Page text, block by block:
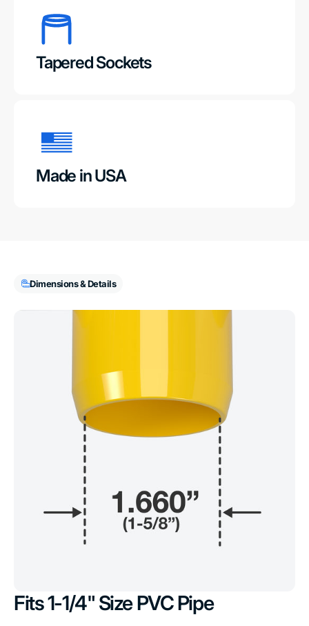
Tapered Sockets
Made in USA
Dimensions & Details
Fits 1-1/4" Size PVC Pipe